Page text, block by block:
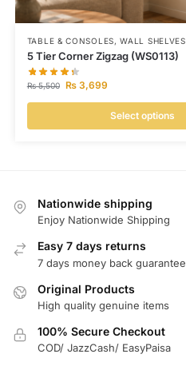
TABLE & CONSOLES,WALL SHELVES
5 Tier Corner Zigzag (WS0113)
₨5,500 ₨3,699
Select options
Nationwide shipping
Enjoy Nationwide Shipping
Easy 7 days returns
7 days money back guarantee
Original Products
High quality genuine items
100% Secure Checkout
COD/ JazzCash/ EasyPaisa